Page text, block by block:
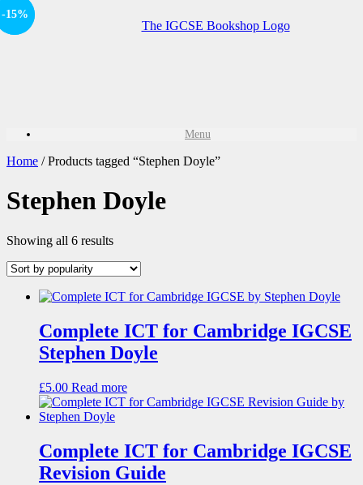
Menu
Home / Products tagged “Stephen Doyle”
Stephen Doyle
Showing all 6 results
Complete ICT for Cambridge IGCSE
Stephen Doyle
£5.00 Read more
Complete ICT for Cambridge IGCSE
Revision Guide
Sale!
-15%